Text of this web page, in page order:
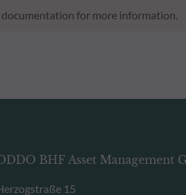
documentation for more information.
BHF Asset Management
15